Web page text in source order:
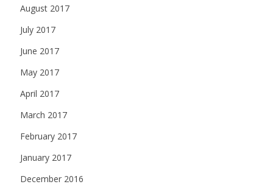
August 2017
July 2017
June 2017
May 2017
April 2017
March 2017
February 2017
January 2017
December 2016